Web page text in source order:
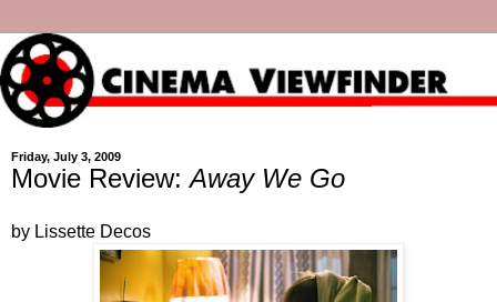
Friday, July 3, 2009
Movie Review:Away We Go
by Lissette Decos